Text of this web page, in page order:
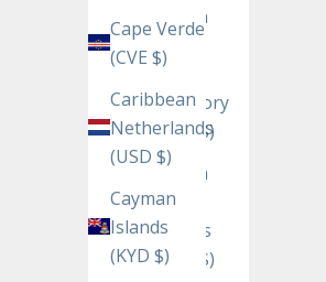
Cape Verde
(CVE $)
Caribbean
Netherlands
(USD $)
Cayman
Islands
(KYD $)
British
Indian
Ocean
Territory
(USD $)
British
Virgin
Islands
(USD $)